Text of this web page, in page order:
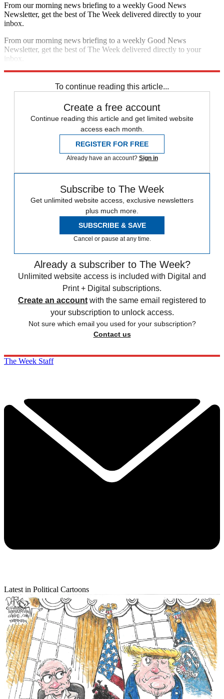
From our morning news briefing to a weekly Good News
Newsletter, get the best of The Week delivered directly to your
inbox.
From our morning news briefing to a weekly Good News
Newsletter, get the best of The Week delivered directly to your
inbox.
To continue reading this article...
Create a free account
Continue reading this article and get limited website
access each month.
REGISTER FOR FREE
Already have an account? Sign in
Subscribe to The Week
Get unlimited website access, exclusive newsletters
plus much more.
SUBSCRIBE & SAVE
Cancel or pause at any time.
Already a subscriber to The Week?
Unlimited website access is included with Digital and
Print + Digital subscriptions.
Create an account with the same email registered to
your subscription to unlock access.
Not sure which email you used for your subscription?
Contact us
The Week Staff
Latest in Political Cartoons